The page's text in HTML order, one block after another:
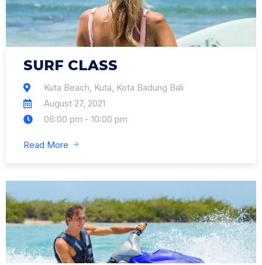
SURF CLASS
Kuta Beach, Kuta, Kota Badung Bali
August 27, 2021
06:00 pm - 10:00 pm
Read More